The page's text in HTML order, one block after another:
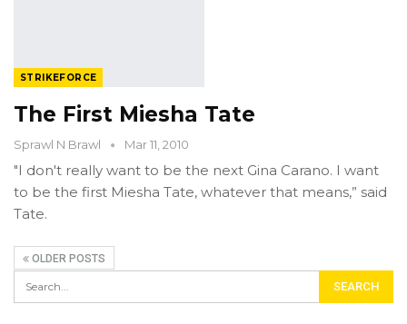
STRIKEFORCE
The First Miesha Tate
Sprawl N Brawl Mar 11, 2010
"I don't really want to be the next Gina Carano. I want
to be the first Miesha Tate, whatever that means,” said
Tate.
OLDER POSTS